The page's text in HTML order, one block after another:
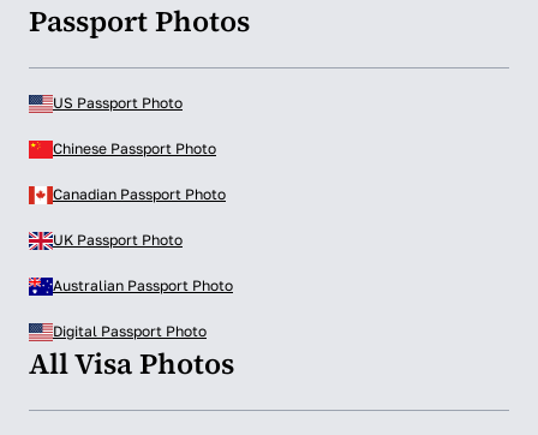
Passport Photos
US Passport Photo
Chinese Passport Photo
Canadian Passport Photo
UK Passport Photo
Australian Passport Photo
Digital Passport Photo
All Visa Photos